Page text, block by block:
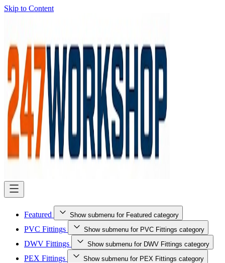
Skip to Content
Featured Show submenu for Featured category
PVC Fittings Show submenu for PVC Fittings category
DWV Fittings Show submenu for DWV Fittings category
PEX Fittings Show submenu for PEX Fittings category